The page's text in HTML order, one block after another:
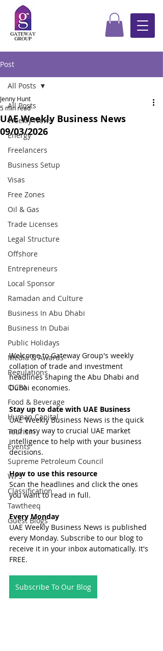
Post
All Posts
Weekly News
Energy
Freelancers
Business Setup
Visas
Free Zones
Oil & Gas
Trade Licenses
Legal Structure
Offshore
Entrepreneurs
Local Sponsor
Ramadan and Culture
Business In Abu Dhabi
Business In Dubai
Public Holidays
Media & Awards
Regulations
CICPA
Food & Beverage
Human Capital
Tourism
Events
Supreme Petroleum Council
WPS
Classification
Tawtheeq
Guest Blogs
All Posts
UAE Weekly Business News
09/03/2026
Jenny Hunt
5 min read
Welcome to Gateway Group's weekly
collation of trade and investment
headlines shaping the Abu Dhabi and
Dubai economies.
Stay up to date with UAE Business
UAE Weekly Business News is the quick
and easy way to crucial UAE market
intelligence to help with your business
decisions.
How to use this resource
Scan the headlines and click the ones
you want to read in full.
Every Monday
UAE Weekly Business News is published
every Monday. Subscribe to our blog to
receive it in your inbox automatically. It's
FREE.
Subscribe To Our Blog